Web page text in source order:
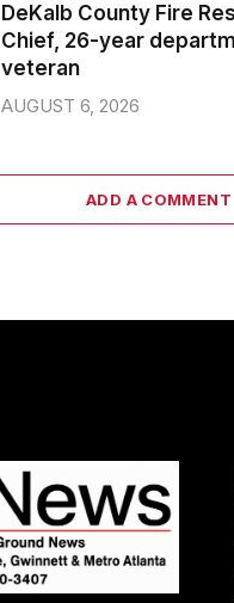
DeKalb County Fire
Chief, 26-year
veteran
AUGUST 6, 2026
ADD A COMMENT